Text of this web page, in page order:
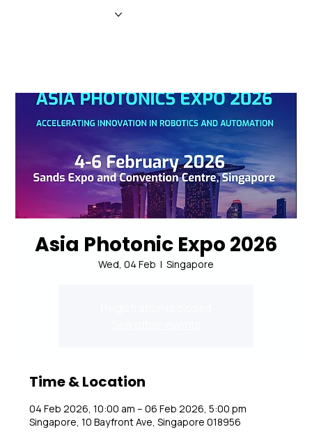
Asia Photonic Expo 2026
Wed, 04 Feb
  |
Singapore
Time & Location
04 Feb 2026, 10:00 am – 06 Feb 2026, 5:00 pm
Singapore, 10 Bayfront Ave, Singapore 018956